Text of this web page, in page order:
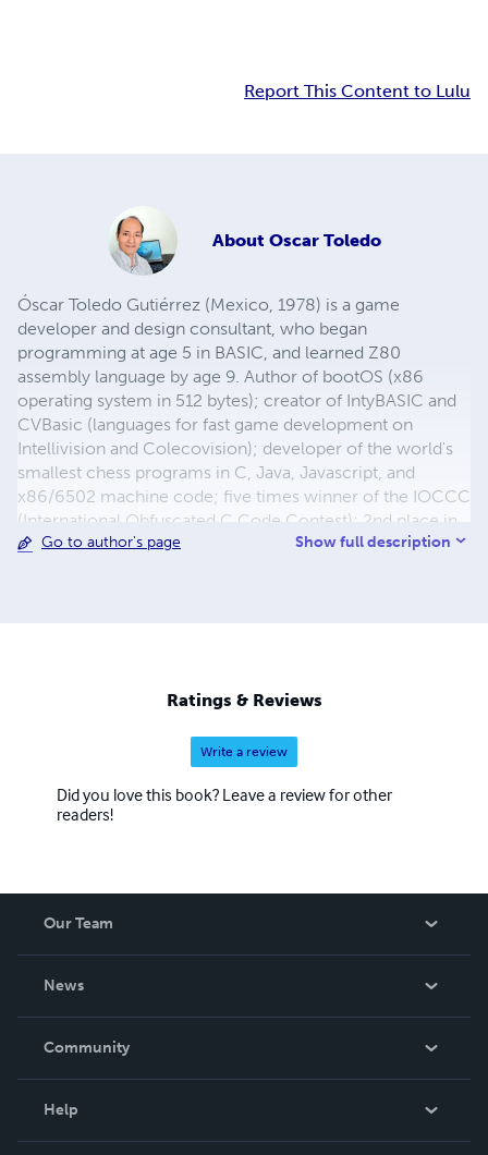
Report This Content to Lulu
About Oscar Toledo
Óscar Toledo Gutiérrez (Mexico, 1978) is a game
developer and design consultant, who began
programming at age 5 in BASIC, and learned Z80
assembly language by age 9. Author of bootOS (x86
operating system in 512 bytes); creator of IntyBASIC and
CVBasic (languages for fast game development on
Intellivision and Colecovision); developer of the world's
smallest chess programs in C, Java, Javascript, and
x86/6502 machine code; five times winner of the IOCCC
(International Obfuscated C Code Contest); 2nd place in
the first JS1K contest; 2nd place in the MSXdev'10
Evercade Intellivision Cartridge.
Go to author's page Show full description
Ratings & Reviews
Write a review
Did you love this book? Leave a review for other
readers!
Our Team
News
In The News
Community
Help